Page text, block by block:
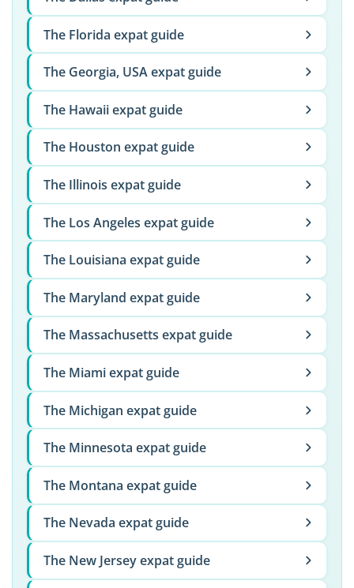
The Florida expat guide
The Georgia, USA expat guide
The Hawaii expat guide
The Houston expat guide
The Illinois expat guide
The Los Angeles expat guide
The Louisiana expat guide
The Maryland expat guide
The Massachusetts expat guide
The Miami expat guide
The Michigan expat guide
The Minnesota expat guide
The Montana expat guide
The Nevada expat guide
The New Jersey expat guide